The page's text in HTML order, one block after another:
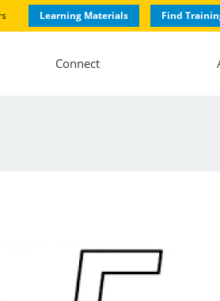
Learning Materials Find
Connect